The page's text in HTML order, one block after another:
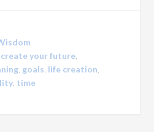
create your future,
, goals, life creation,
, time